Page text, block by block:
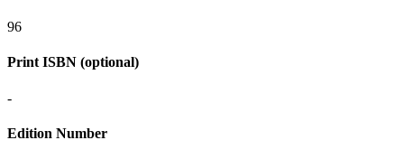
96
Print ISBN (optional)
-
Edition Number